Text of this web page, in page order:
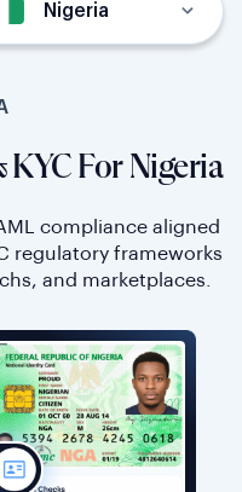
Nigeria
For Nigeria
compliance aligned
regulatory frameworks
and marketplaces.